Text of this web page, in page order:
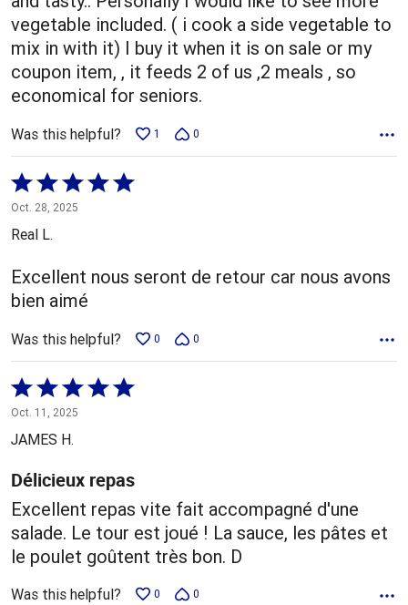
vegetable included. ( i cook a side vegetable to
mix in with it) I buy it when it is on sale or my
coupon item, , it feeds 2 of us ,2 meals , so
economical for seniors.
Was this helpful? 1 0
Rated
5
out
5
Oct. 28, 2025
Real L.
Excellent nous seront de retour car nous avons
bien aimé
Was this helpful? 0 0
Rated
5
out
5
Oct. 11, 2025
JAMES H.
Délicieux repas
Excellent repas vite fait accompagné d'une
salade. Le tour est joué ! La sauce, les pâtes et
le poulet goûtent très bon. D
Was this helpful? 0 0